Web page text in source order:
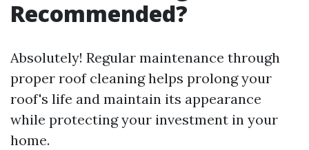
Recommended?
Absolutely! Regular maintenance through
proper roof cleaning helps prolong your
roof's life and maintain its appearance
while protecting your investment in your
home.